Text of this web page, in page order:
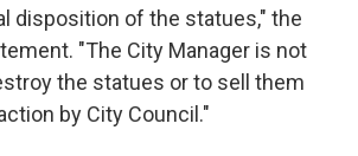
disposition of the statues," the
"The City Manager is not
the statues or to sell them
by City Council."